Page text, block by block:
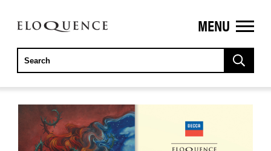
ELOQUENCE
CLASSICS
MENU